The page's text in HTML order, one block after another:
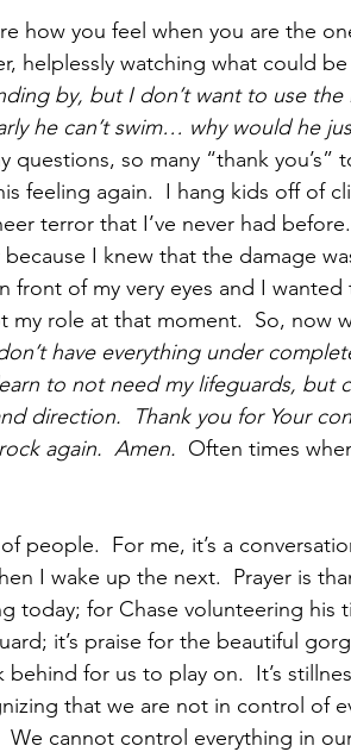
how you feel when you are the
helplessly watching what could
by, but I don’t want to use the
he can’t swim… why would he
questions, so many “thank you’s”
feeling again.  I hang kids off of
terror that I’ve never had before.
I knew that the damage
front of my very eyes and I
my role at that moment.  So, now
have everything under
to not need my lifeguards, but
direction.  Thank you for Your
again.  Amen. Often times
people.  For me, it’s a
I wake up the next.  Prayer is
today; for Chase volunteering his
it’s praise for the beautiful
for us to play on.  It’s
that we are not in control of
We cannot control everything in